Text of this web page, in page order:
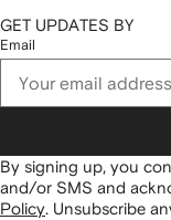
GET UPDATES BY
Email
By signing up, you
and/or SMS and
Policy. Unsubscribe